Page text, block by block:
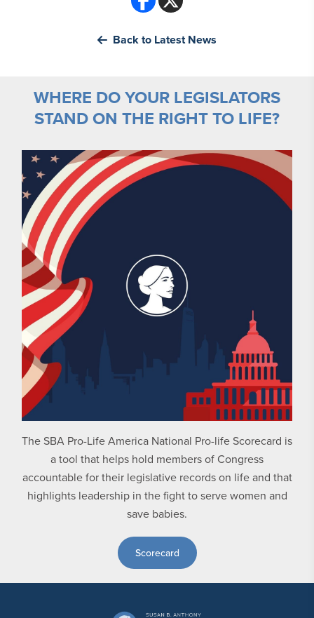
Back to Latest News
WHERE DO YOUR LEGISLATORS
STAND ON THE RIGHT TO LIFE?
The SBA Pro-Life America National Pro-life Scorecard is
a tool that helps hold members of Congress
accountable for their legislative records on life and that
highlights leadership in the fight to serve women and
save babies.
Scorecard